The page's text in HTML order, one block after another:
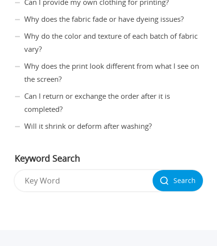
Why does the fabric fade or have dyeing issues?
Why do the color and texture of each batch of fabric
vary?
Why does the print look different from what I see on
the screen?
Can I return or exchange the order after it is
completed?
Will it shrink or deform after washing?
Keyword Search
Search